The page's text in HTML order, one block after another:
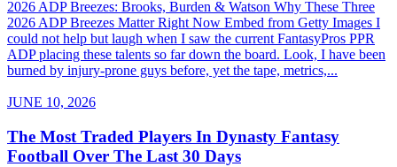
2026 ADP Breezes: Brooks, Burden & Watson Why These Three
2026 ADP Breezes Matter Right Now Embed from Getty Images I
could not help but laugh when I saw the current FantasyPros PPR
ADP placing these talents so far down the board. Look, I have been
burned by injury-prone guys before, yet the tape, metrics,...
JUNE 10, 2026
The Most Traded Players In Dynasty Fantasy
Football Over The Last 30 Days